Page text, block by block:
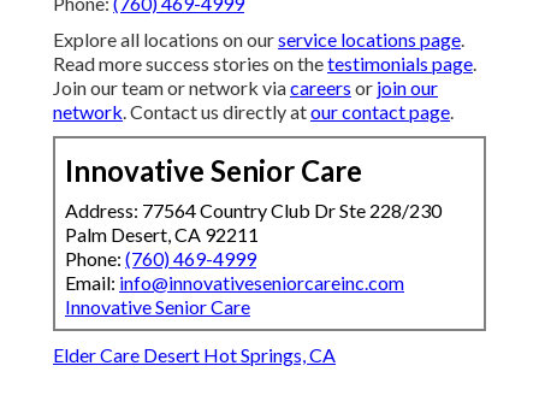
Explore all locations on ourservice locations page.
Read more success stories on thetestimonials page.
Join our team or network viacareers or join our
network. Contact us directly atour contact page.
Innovative Senior Care
Address: 77564 Country Club Dr Ste 228/230
Palm Desert, CA 92211
Phone: (760) 469-4999
Email: info@innovativeseniorcareinc.com
Innovative Senior Care
Elder Care Desert Hot Springs, CA